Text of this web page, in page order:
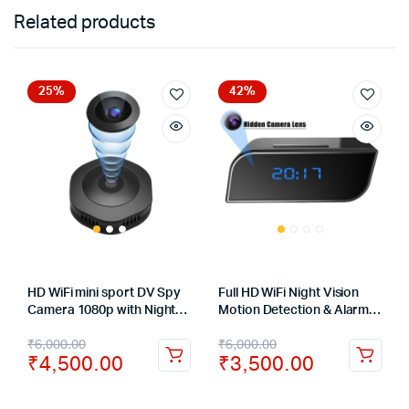
Related products
25%
HD WiFi mini sport DV Spy
Camera 1080p with Night
Control Motion Sensor
Cam
₹6,000.00
₹4,500.00
42%
Full HD WiFi Night Vision
Motion Detection & Alarm
Clock Spy Camera 1080P
₹6,000.00
₹3,500.00